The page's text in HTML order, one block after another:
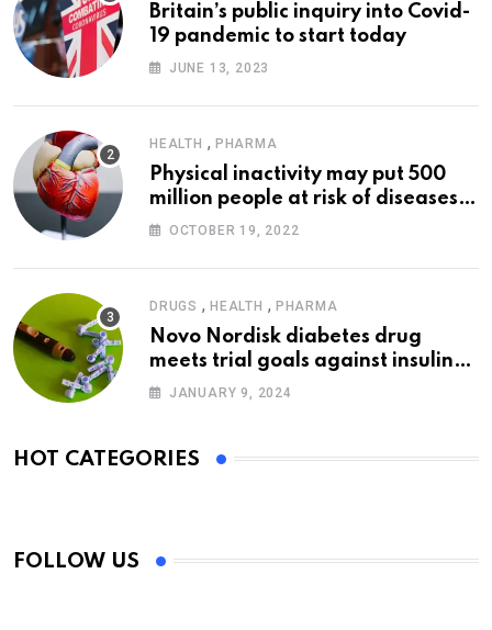
Britain’s public inquiry into Covid-
19 pandemic to start today
JUNE 13, 2023
HEALTH , PHARMA
Physical inactivity may put 500
million people at risk of diseases:
WHO
OCTOBER 19, 2022
DRUGS , HEALTH , PHARMA
Novo Nordisk diabetes drug
meets trial goals against insulin
glargine
JANUARY 9, 2024
HOT CATEGORIES
FOLLOW US